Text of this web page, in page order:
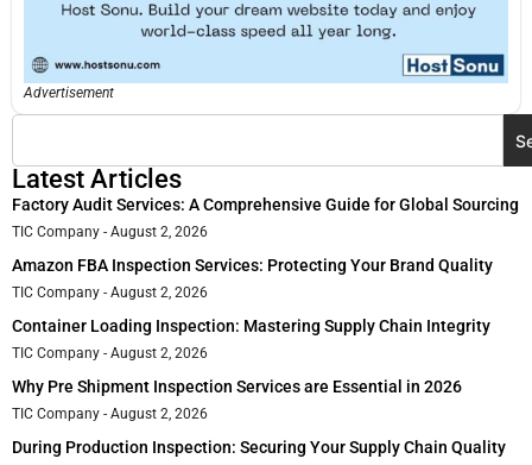
Advertisement
Latest Articles
Factory Audit Services: A Comprehensive Guide for Global Sourcing
TIC Company August 2, 2026
Amazon FBA Inspection Services: Protecting Your Brand Quality
TIC Company August 2, 2026
Container Loading Inspection: Mastering Supply Chain Integrity
TIC Company August 2, 2026
Why Pre Shipment Inspection Services are Essential in 2026
TIC Company August 2, 2026
During Production Inspection: Securing Your Supply Chain Quality